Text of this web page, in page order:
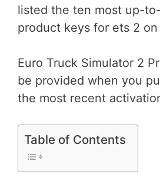
listed the ten most up-
product keys for ets 2
Euro Truck Simulator 2
be provided when you
the most recent
Table of Contents